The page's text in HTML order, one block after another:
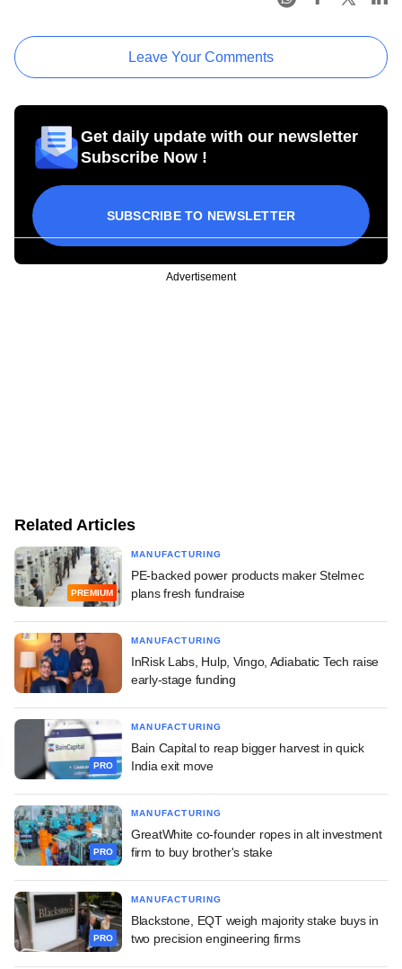
Leave Your Comments
Get daily update with our newsletter
Subscribe Now !
SUBSCRIBE TO NEWSLETTER
Advertisement
Related Articles
PREMIUM
MANUFACTURING
PE-backed power products maker Stelmec
plans fresh fundraise
MANUFACTURING
InRisk Labs, Hulp, Vingo, Adiabatic Tech raise
early-stage funding
PRO
MANUFACTURING
Bain Capital to reap bigger harvest in quick
India exit move
PRO
MANUFACTURING
GreatWhite co-founder ropes in alt investment
firm to buy brother's stake
PRO
MANUFACTURING
Blackstone, EQT weigh majority stake buys in
two precision engineering firms